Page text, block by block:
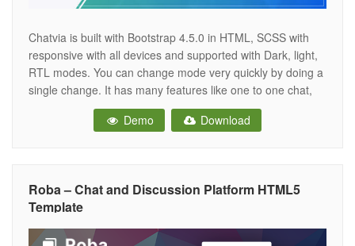
Chatvia is built with Bootstrap 4.5.0 in HTML, SCSS with
responsive with all devices and supported with Dark, light,
RTL modes. You can change mode very quickly by doing a
single change. It has many features like one to one chat,
group chat, contact, send files, online users, read and
unread new messages from users,
Demo Download
Roba – Chat and Discussion Platform HTML5
Template